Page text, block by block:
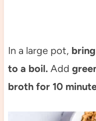
In a large pot,
to a boil. Add
broth for 10